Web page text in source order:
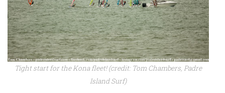
Tight start for the Kona fleet! (credit: Tom Chambers, Padre
Island Surf)